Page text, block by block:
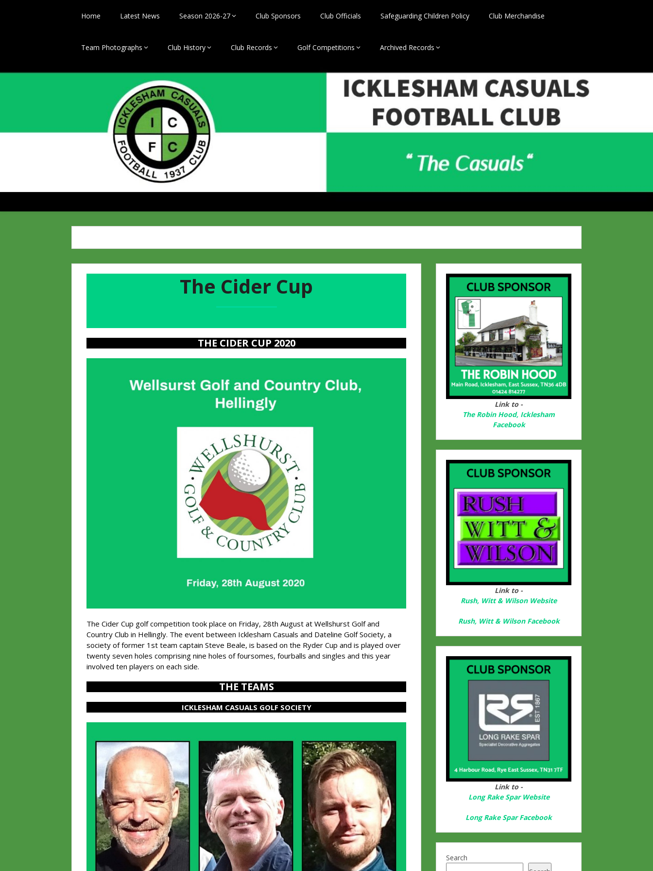
Home Latest News Season 2026-27 Club Sponsors Club Officials Safeguarding Children Policy Club Merchandise
Team Photographs Club History Club Records Golf Competitions Archived Records
The Cider Cup
THE CIDER CUP 2020
The Cider Cup golf competition took place on Friday, 28th August at Wellshurst Golf and
Country Club in Hellingly. The event between Icklesham Casuals and Dateline Golf Society, a
society of former 1st team captain Steve Beale, is based on the Ryder Cup and is played over
twenty seven holes comprising nine holes of foursomes, fourballs and singles and this year
involved ten players on each side.
THE TEAMS
ICKLESHAM CASUALS GOLF SOCIETY
Link to -
The Robin Hood, Icklesham
Facebook
Link to -
Rush, Witt & Wilson Website
Rush, Witt & Wilson Facebook
Link to -
Long Rake Spar Website
Long Rake Spar Facebook
Search